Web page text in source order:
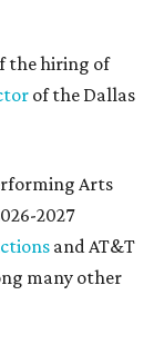
the hiring of
of the Dallas
Arts
2027
and AT&T
many other